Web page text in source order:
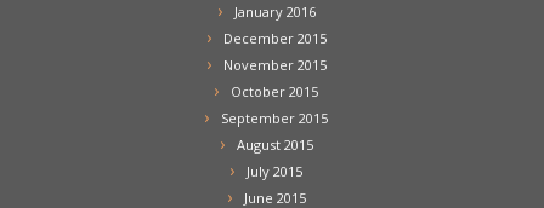
January 2016
December 2015
November 2015
October 2015
September 2015
August 2015
July 2015
June 2015